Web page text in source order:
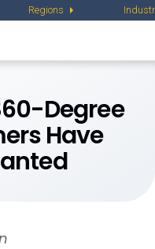
Regions
Degree
Have